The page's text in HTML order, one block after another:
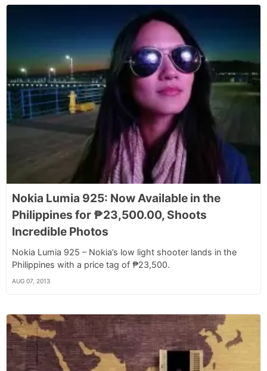
Nokia Lumia 925: Now Available in the
Philippines for ₱23,500.00, Shoots
Incredible Photos
Nokia Lumia 925 – Nokia’s low light shooter lands in the
Philippines with a price tag of ₱23,500.
AUG 07, 2013